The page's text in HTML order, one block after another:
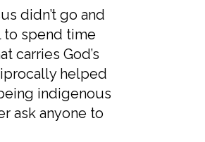
didn’t go and
to spend time
carries God’s
helped
indigenous
ask anyone to